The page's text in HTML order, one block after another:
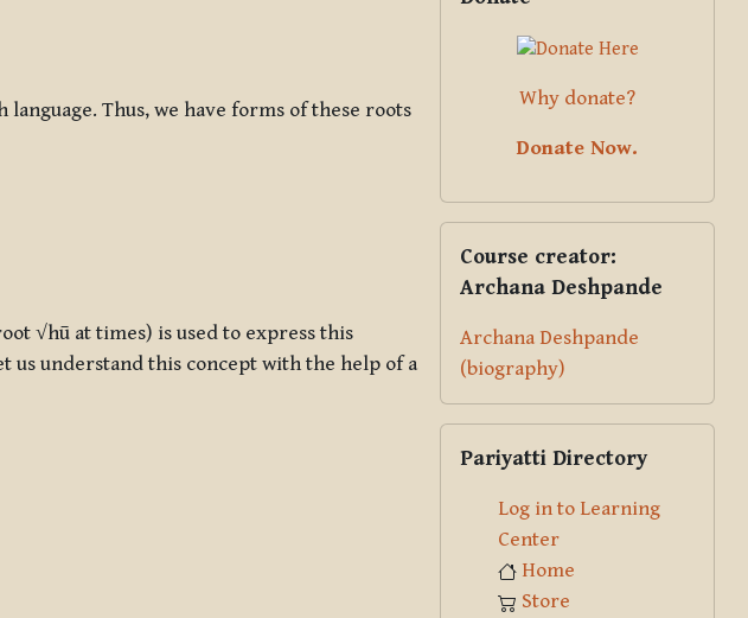
language. Thus, we have forms of these roots
√hū at times) is used to express this
us understand this concept with the help of a
Why donate?
Donate Now.
Course creator:
Archana Deshpande
Archana Deshpande
(biography)
Pariyatti Directory
Log in to Learning
Center
Home
Store